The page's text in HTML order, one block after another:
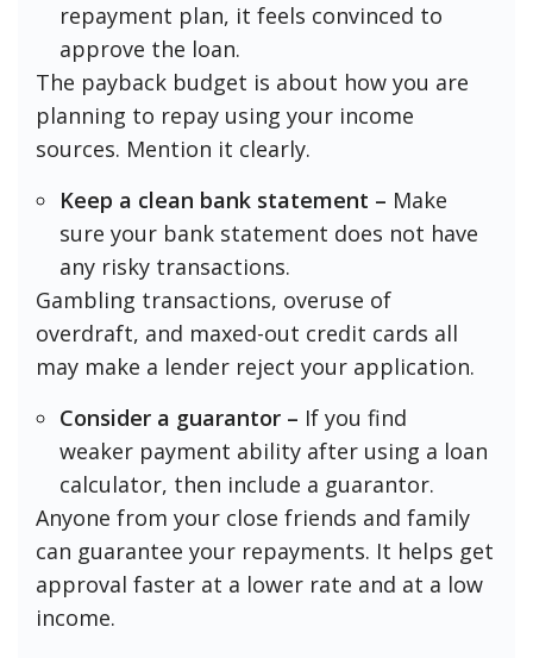
repayment plan, it feels convinced to
approve the loan.
The payback budget is about how you are
planning to repay using your income
sources. Mention it clearly.
Keep a clean bank statement – Make
sure your bank statement does not have
any risky transactions.
Gambling transactions, overuse of
overdraft, and maxed-out credit cards all
may make a lender reject your application.
Consider a guarantor – If you find
weaker payment ability after using a loan
calculator, then include a guarantor.
Anyone from your close friends and family
can guarantee your repayments. It helps get
approval faster at a lower rate and at a low
income.